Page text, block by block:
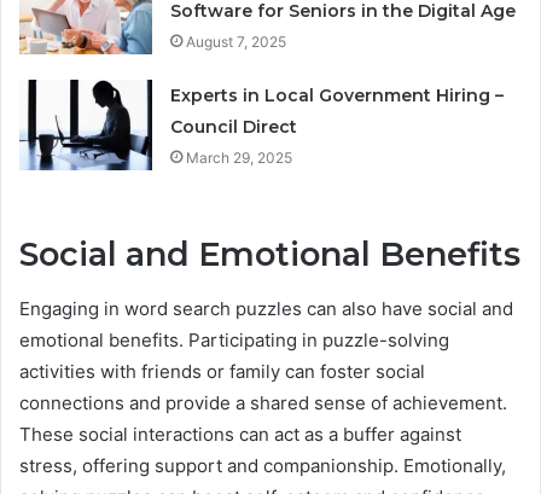
Software for Seniors in the Digital Age
August 7, 2025
Experts in Local Government Hiring –
Council Direct
March 29, 2025
Social and Emotional Benefits
Engaging in word search puzzles can also have social and
emotional benefits. Participating in puzzle-solving
activities with friends or family can foster social
connections and provide a shared sense of achievement.
These social interactions can act as a buffer against
stress, offering support and companionship. Emotionally,